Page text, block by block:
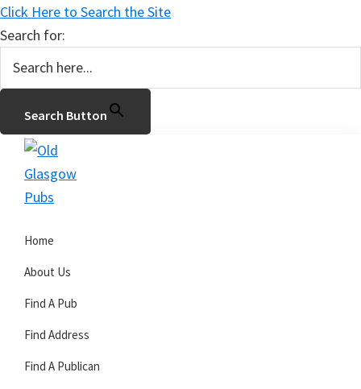
Click Here to Search the Site
Search for:
Search Button
Skip
primary
Skip
main
Skip
primary
Glasgow
Pubs
Home
About Us
Find A Pub
Find Address
Find A Publican